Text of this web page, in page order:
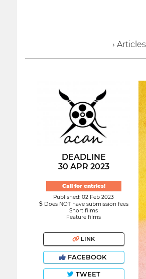
› Articles
DEADLINE
30 APR 2023
Call for entries!
Published: 02 Feb 2023
Does NOT have submission fees
Short films
Feature films
LINK
FACEBOOK
TWEET